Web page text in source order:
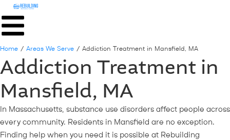
Home / Areas We Serve / Addiction Treatment in Mansfield, MA
Addiction Treatment in
Mansfield, MA
In Massachusetts, substance use disorders affect people across
every community. Residents in Mansfield are no exception.
Finding help when you need it is possible at Rebuilding